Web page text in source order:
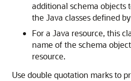
additional schema objects
the Java classes defined
For a Java resource, this
name of the schema
resource.
Use double quotation marks to